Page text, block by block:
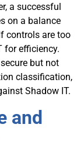
a successful
on a balance
controls are too
for efficiency.
but not
classification,
Shadow IT.
and